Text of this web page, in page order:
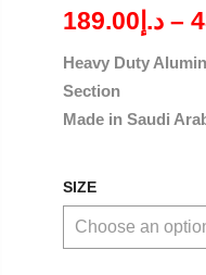
د.إ 189.00 –
Heavy Duty
Section
Made in Saudi
SIZE